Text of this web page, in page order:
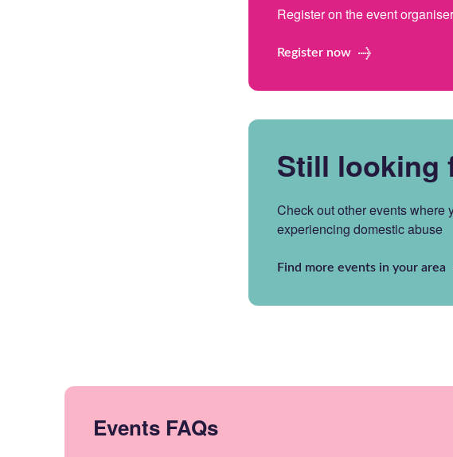
Register on the event
Register now
Still looking
Check out other events where
experiencing domestic abuse
Find more events in your area
Events FAQs